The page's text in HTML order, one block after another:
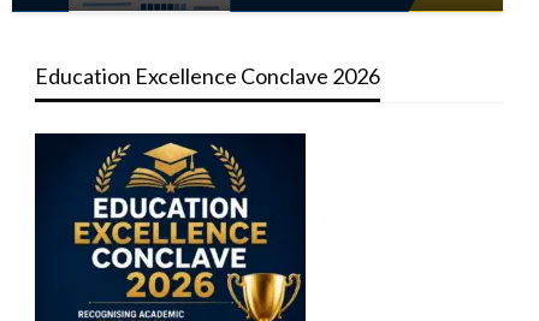
Education Excellence Conclave 2026